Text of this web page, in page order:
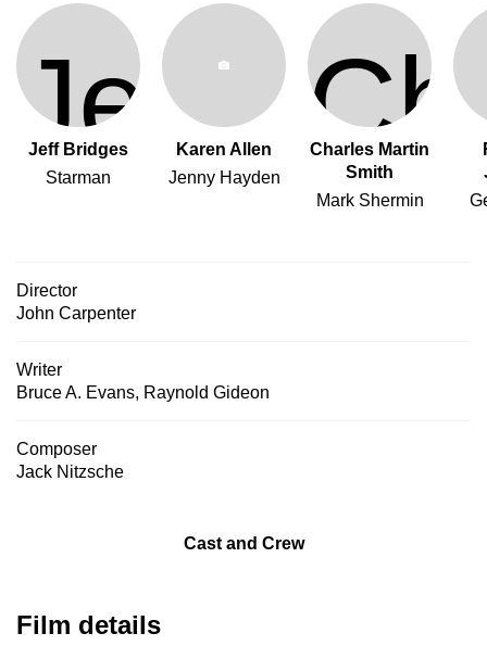
Jeff Bridges
Starman
Karen Allen
Jenny Hayden
Charles Martin
Smith
Mark Shermin
Director
John Carpenter
Writer
Bruce A. Evans, Raynold Gideon
Composer
Jack Nitzsche
Cast and Crew
Film details